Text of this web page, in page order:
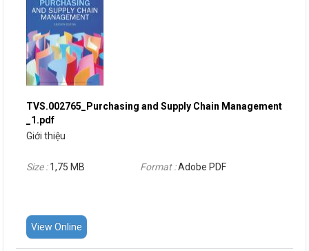
TVS.002765_Purchasing and Supply Chain Management
_1.pdf
Giới thiệu
Size :1,75 MB Format :Adobe PDF
View Online